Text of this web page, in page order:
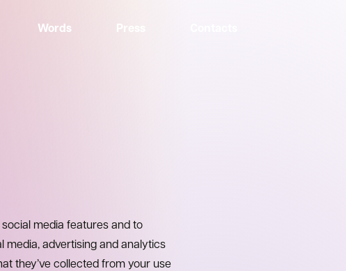
Words Press
media features and to
media, advertising and analytics
they’ve collected from your use